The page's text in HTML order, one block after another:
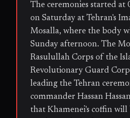
The ceremonies started at
on Saturday at Tehran's
Mosalla, where the body
Sunday afternoon. The
Rasulullah Corps of the
Revolutionary Guard
leading the Tehran
commander Hassan
that Khamenei's coffin will